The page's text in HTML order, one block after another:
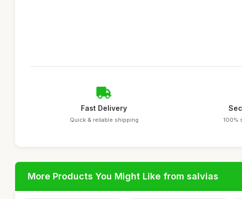
Fast Delivery
Quick & reliable shipping 100%
More Products You Might Like from salvias